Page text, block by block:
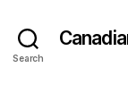
Search